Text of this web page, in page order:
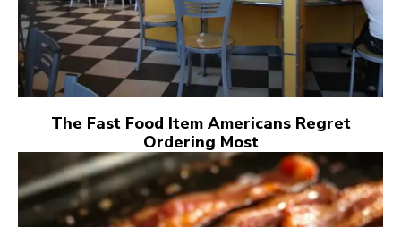
The Fast Food Item Americans Regret
Ordering Most